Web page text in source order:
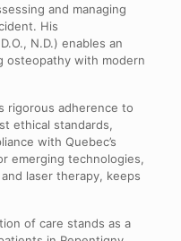
and managing
His
N.D.) enables an
osteopathy with modern
rigorous adherence to
ethical standards,
with Quebec’s
emerging technologies,
laser therapy, keeps
of care stands as a